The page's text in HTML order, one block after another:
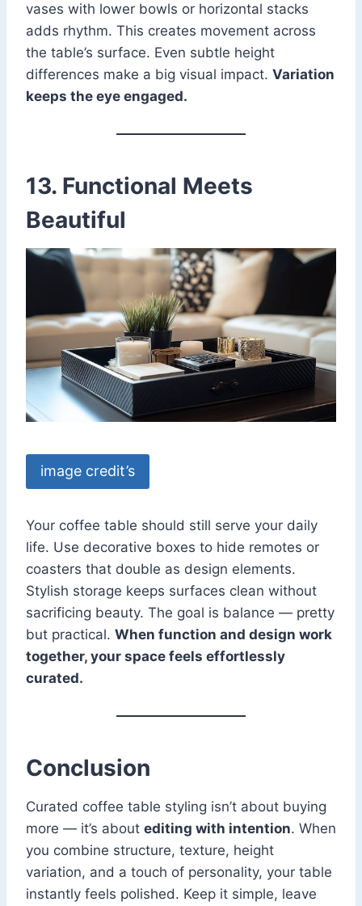
vases with lower bowls or horizontal stacks
adds rhythm. This creates movement across
the table’s surface. Even subtle height
differences make a big visual impact. Variation
keeps the eye engaged.
13. Functional Meets
Beautiful
image credit’s
Your coffee table should still serve your daily
life. Use decorative boxes to hide remotes or
coasters that double as design elements.
Stylish storage keeps surfaces clean without
sacrificing beauty. The goal is balance — pretty
but practical. When function and design work
together, your space feels effortlessly
curated.
Conclusion
Curated coffee table styling isn’t about buying
more — it’s about editing with intention. When
you combine structure, texture, height
variation, and a touch of personality, your table
instantly feels polished. Keep it simple, leave